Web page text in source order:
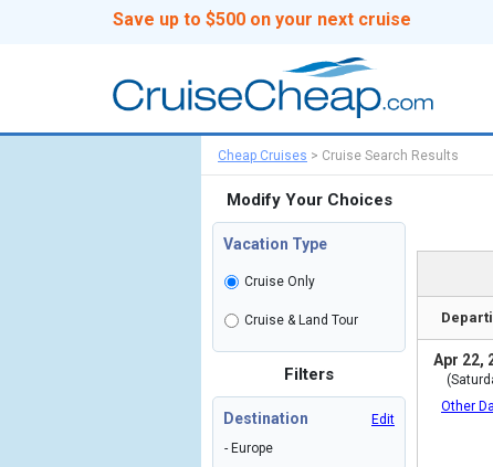
Save up to $500 on your next cruise
Cheap Cruises > Cruise Search Results
Modify Your Choices
Vacation Type
Cruise Only
Cruise & Land Tour
Filters
Destination
Edit
- Europe
Apr 22,
Other